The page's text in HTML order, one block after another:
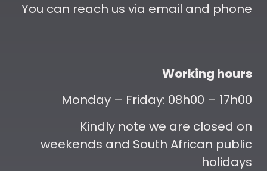
You can reach us via email and phone
Working hours
Monday – Friday: 08h00 – 17h00
Kindly note we are closed on
weekends and South African public
holidays